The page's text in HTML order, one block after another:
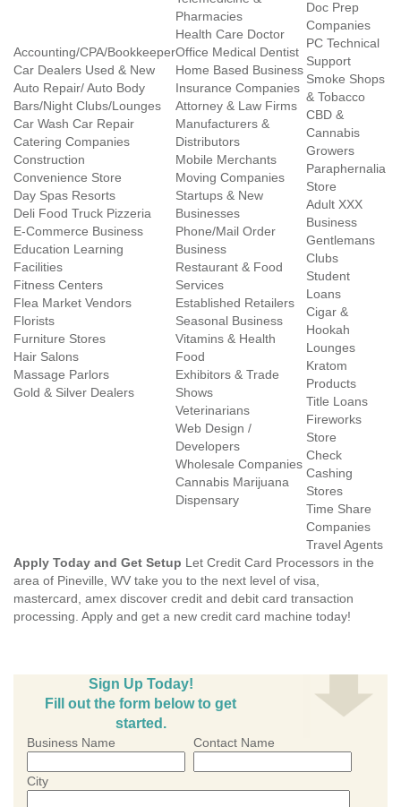
Accounting/CPA/Bookkeeper
Car Dealers Used & New
Auto Repair/ Auto Body
Bars/Night Clubs/Lounges
Car Wash Car Repair
Catering Companies
Construction
Convenience Store
Day Spas Resorts
Deli Food Truck Pizzeria
E-Commerce Business
Education Learning
Facilities
Fitness Centers
Flea Market Vendors
Florists
Furniture Stores
Hair Salons
Massage Parlors
Gold & Silver Dealers
Pharmacies
Health Care Doctor
Office Medical Dentist
Home Based Business
Insurance Companies
Attorney & Law Firms
Manufacturers &
Distributors
Mobile Merchants
Moving Companies
Startups & New
Businesses
Phone/Mail Order
Business
Restaurant & Food
Services
Established Retailers
Seasonal Business
Vitamins & Health
Food
Exhibitors & Trade
Shows
Veterinarians
Web Design /
Developers
Wholesale Companies
Cannabis Marijuana
Dispensary
Doc Prep
Companies
PC Technical
Support
Smoke Shops
& Tobacco
CBD &
Cannabis
Growers
Paraphernalia
Store
Adult XXX
Business
Gentlemans
Clubs
Student
Loans
Cigar &
Hookah
Lounges
Kratom
Products
Title Loans
Fireworks
Store
Check
Cashing
Stores
Time Share
Companies
Travel Agents
Apply Today and Get Setup Let Credit Card Processors in the
area of Pineville, WV take you to the next level of visa,
mastercard, amex discover credit and debit card transaction
processing. Apply and get a new credit card machine today!
Sign Up Today!
Fill out the form below to get
started.
Business Name Contact Name
City